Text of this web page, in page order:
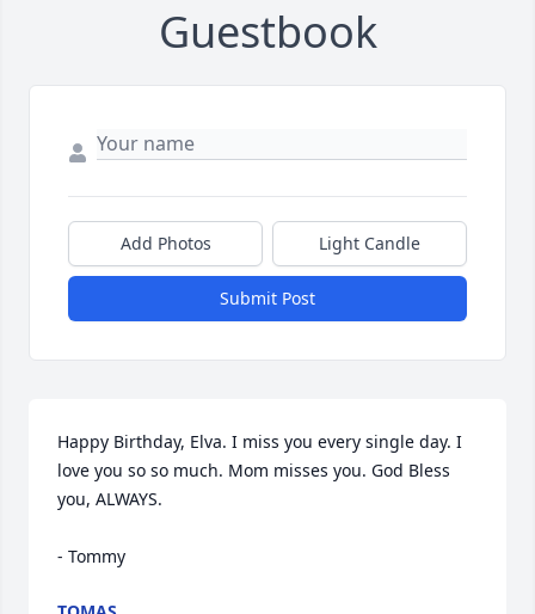
Guestbook
Add Photos Light Candle
Submit Post
Happy Birthday, Elva. I miss you every single day. I
love you so so much. Mom misses you. God Bless
you, ALWAYS.
- Tommy